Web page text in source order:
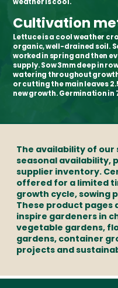
Cultivation
Lettuce is a cool weather
organic, well-drained soil.
worked in spring and then
supply. Sow 3mm deep in
watering throughout
or cutting the main leaves
new growth. Germination in
The availability of our
seasonal availability,
supplier inventory.
offered for a limited
growth cycle, sowing
These product pages
inspire gardeners in
vegetable gardens,
gardens, container
projects and